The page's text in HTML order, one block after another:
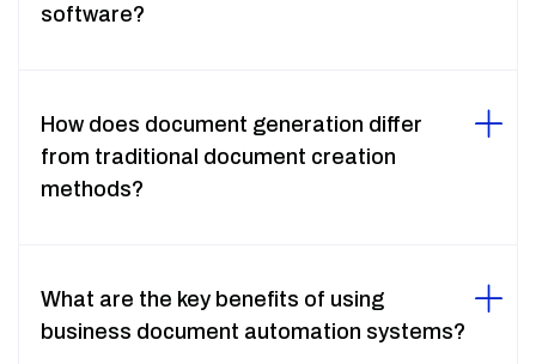
software?
How does document generation differ
from traditional document creation
methods?
What are the key benefits of using
business document automation systems?